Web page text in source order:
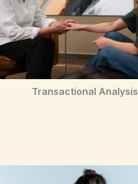
Transactional Analysis